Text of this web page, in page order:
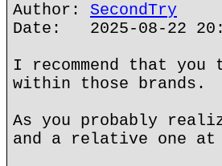
Author: SecondTry
Date: 2025-08-22
I recommend that you
within those brands.
As you probably
and a relative one